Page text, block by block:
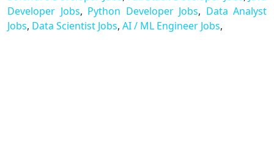
Developer Jobs, Python Developer Jobs, Data Analyst
Jobs, Data Scientist Jobs, AI / ML Engineer Jobs,